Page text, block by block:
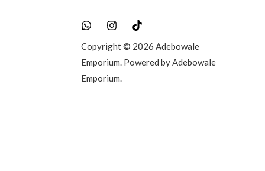
Copyright © 2026 Adebowale
Emporium. Powered by Adebowale
Emporium.